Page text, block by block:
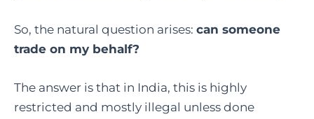
So, the natural question arises: can someone
trade on my behalf?
The answer is that in India, this is highly
restricted and mostly illegal unless done